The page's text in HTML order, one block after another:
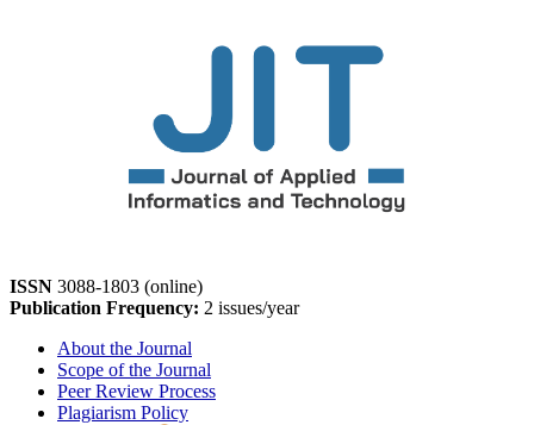
ISSN 3088-1803 (online)
Publication Frequency: 2 issues/year
About the Journal
Scope of the Journal
Peer Review Process
Plagiarism Policy